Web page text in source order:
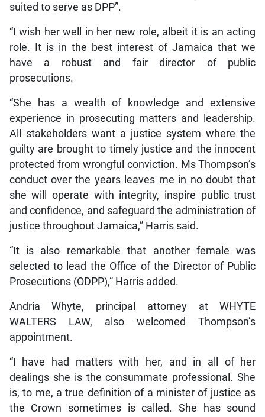
suited to serve as DPP”.
“I wish her well in her new role, albeit it is an acting
role. It is in the best interest of Jamaica that we
have a robust and fair director of public
prosecutions.
“She has a wealth of knowledge and extensive
experience in prosecuting matters and leadership.
All stakeholders want a justice system where the
guilty are brought to timely justice and the innocent
protected from wrongful conviction. Ms Thompson’s
conduct over the years leaves me in no doubt that
she will operate with integrity, inspire public trust
and confidence, and safeguard the administration of
justice throughout Jamaica,” Harris said.
“It is also remarkable that another female was
selected to lead the Office of the Director of Public
Prosecutions (ODPP),” Harris added.
Andria Whyte, principal attorney at WHYTE
WALTERS LAW, also welcomed Thompson’s
appointment.
“I have had matters with her, and in all of her
dealings she is the consummate professional. She
is, to me, a true definition of a minister of justice as
the Crown sometimes is called. She has sound